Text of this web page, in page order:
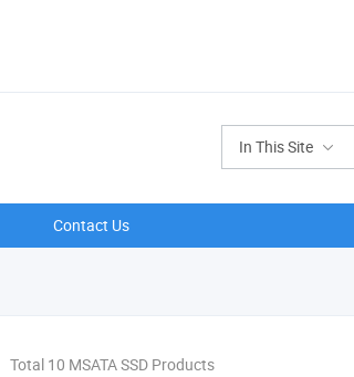
In This Site
Contact Us
Total 10 MSATA SSD Products